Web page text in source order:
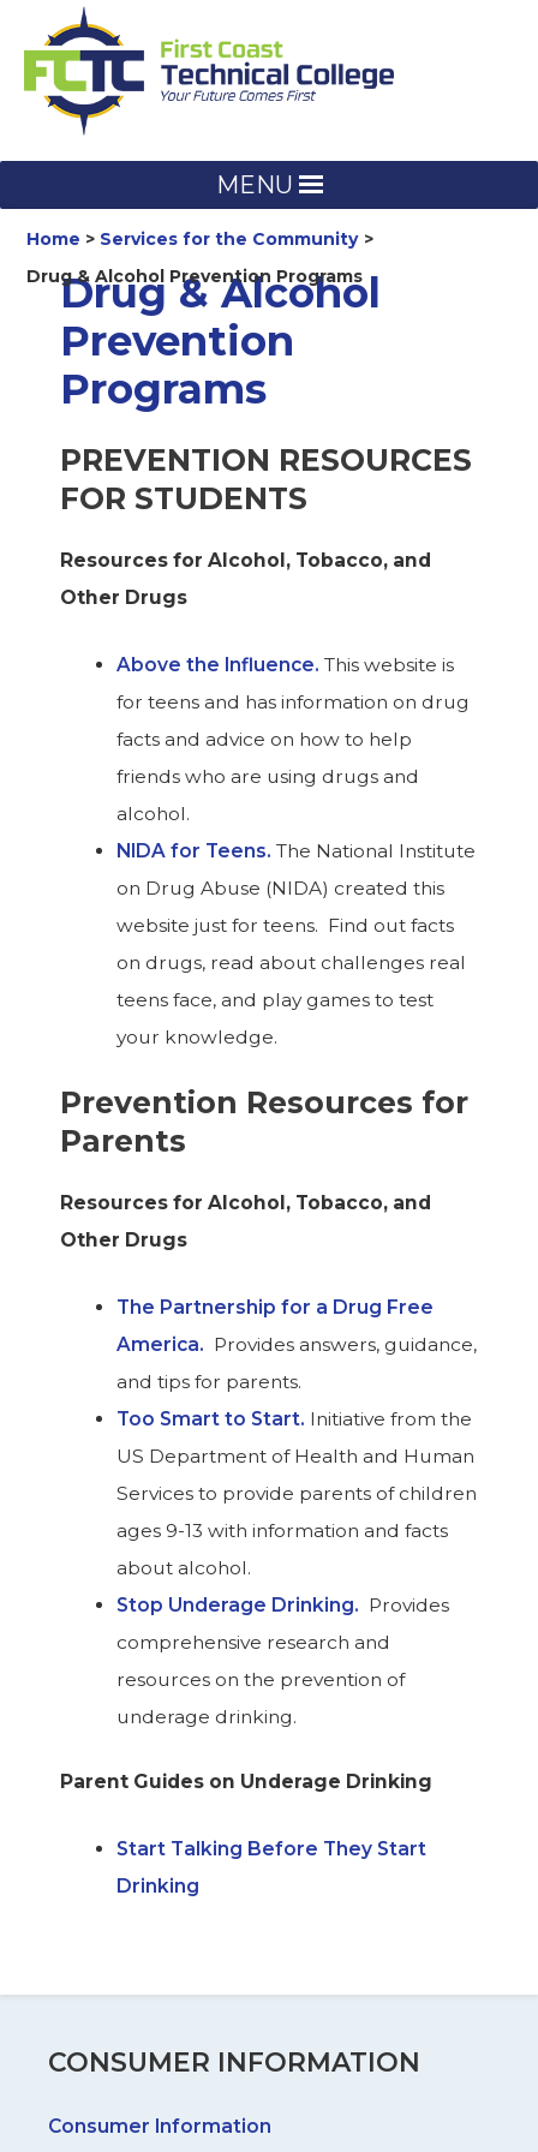
content
MENU
Home
Services for the Community
Drug & Alcohol Prevention Programs
Drug & Alcohol
Prevention
Programs
PREVENTION RESOURCES
FOR STUDENTS
Resources for Alcohol, Tobacco, and
Other Drugs
Above the Influence. This website is
for teens and has information on drug
facts and advice on how to help
friends who are using drugs and
alcohol.
NIDA for Teens. The National Institute
on Drug Abuse (NIDA) created this
website just for teens. Find out facts
on drugs, read about challenges real
teens face, and play games to test
your knowledge.
Prevention Resources for
Parents
Resources for Alcohol, Tobacco, and
Other Drugs
The Partnership for a Drug Free
America. Provides answers, guidance,
and tips for parents.
Too Smart to Start. Initiative from the
US Department of Health and Human
Services to provide parents of children
ages 9-13 with information and facts
about alcohol.
Stop Underage Drinking. Provides
comprehensive research and
resources on the prevention of
underage drinking.
Parent Guides on Underage Drinking
Start Talking Before They Start
Drinking
CONSUMER INFORMATION
Consumer Information